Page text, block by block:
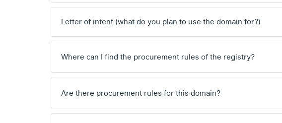
Letter of intent (what do you plan to use the domain for?)
Where can I find the procurement rules of the registry?
Are there procurement rules for this domain?